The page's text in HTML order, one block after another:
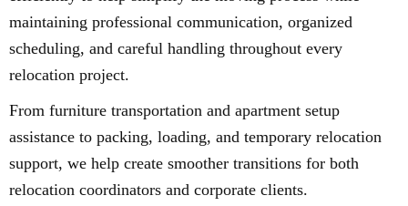
maintaining professional communication, organized
scheduling, and careful handling throughout every
relocation project.
From furniture transportation and apartment setup
assistance to packing, loading, and temporary relocation
support, we help create smoother transitions for both
relocation coordinators and corporate clients.